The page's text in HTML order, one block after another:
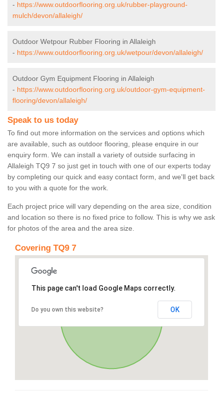
- https://www.outdoorflooring.org.uk/rubber-playground-
mulch/devon/allaleigh/
Outdoor Wetpour Rubber Flooring in Allaleigh
- https://www.outdoorflooring.org.uk/wetpour/devon/allaleigh/
Outdoor Gym Equipment Flooring in Allaleigh
- https://www.outdoorflooring.org.uk/outdoor-gym-equipment-
flooring/devon/allaleigh/
Speak to us today
To find out more information on the services and options which
are available, such as outdoor flooring, please enquire in our
enquiry form. We can install a variety of outside surfacing in
Allaleigh TQ9 7 so just get in touch with one of our experts today
by completing our quick and easy contact form, and we'll get back
to you with a quote for the work.
Each project price will vary depending on the area size, condition
and location so there is no fixed price to follow. This is why we ask
for photos of the area and the area size.
Covering TQ9 7
This page can't load Google Maps correctly.
Do you own this website? OK